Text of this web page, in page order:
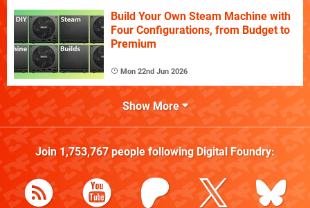
Build Your Own Steam Machine with
Four Configurations, from Budget to
Premium
Mon 22nd Jun 2026
Show More
Join 1,753,767people following Digital Foundry: